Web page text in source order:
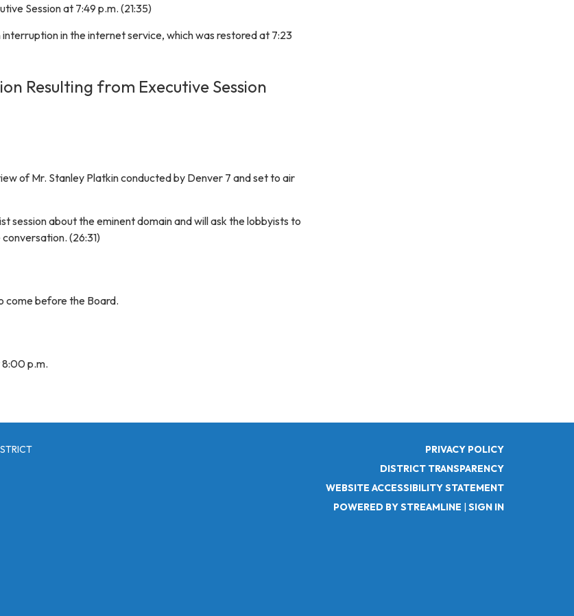
Session at 7:49 p.m. (21:35)
interruption in the internet service, which was restored at 7:23
Resulting from Executive Session
of Mr. Stanley Platkin conducted by Denver 7 and set to air
session about the eminent domain and will ask the lobbyists to
(26:31)
come before the Board.
p.m.
PRIVACY POLICY
DISTRICT TRANSPARENCY
WEBSITE ACCESSIBILITY STATEMENT
POWERED BY STREAMLINE | SIGN IN